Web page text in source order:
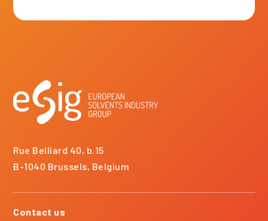
Rue Belliard 40, b.15
B-1040 Brussels, Belgium
Contact us